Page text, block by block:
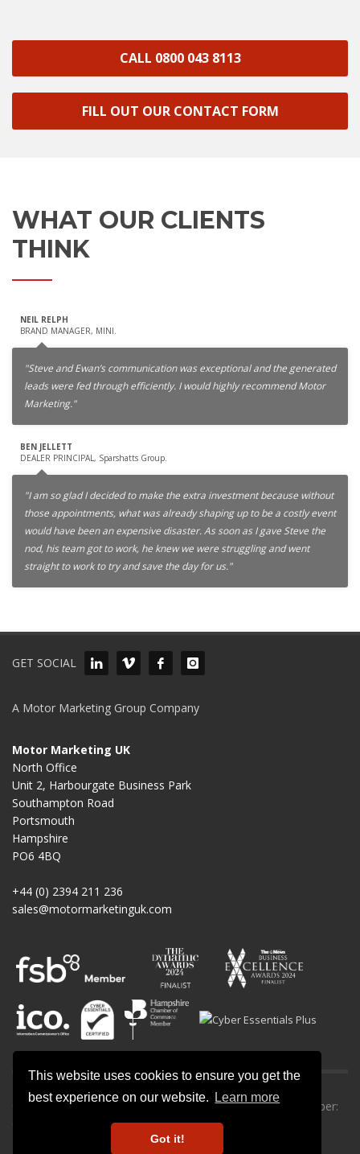
This website uses cookies to ensure you get the
best experience on our website.
Learn more
Got it!
CALL 0800 043 8113
FILL OUT OUR CONTACT FORM
WHAT OUR CLIENTS
THINK
NEIL RELPH
BRAND MANAGER, MINI.
"Steve and Ewan’s communication was exceptional and the generated
leads were fed through efficiently. I would highly recommend Motor
Marketing."
BEN JELLETT
DEALER PRINCIPAL, Sparshatts Group.
"I am so glad I decided to make the extra investment because without
those appointments, what was already shaping up to be a costly event
would have been an expensive disaster. As soon as I gave Steve the
nod, his team got to work, he knew we were struggling and went
straight to work to try and save the day for us."
GET SOCIAL
A Motor Marketing Group Company
Motor Marketing UK
North Office
Unit 2, Harbourgate Business Park
Southampton Road
Portsmouth
Hampshire
PO6 4BQ
+44 (0) 2394 211 236
sales@motormarketinguk.com
© All rights reserved. Motor Marketing UK | Company number:
Cookie Policy